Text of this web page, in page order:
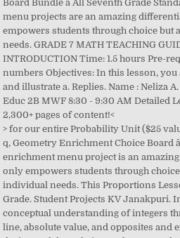
Board Bundle â All Seventh Grade
menu projects are an amazing
empowers students through choice but
needs. GRADE 7 MATH TEACHING
INTRODUCTION Time: 1.5 hours Pre-
numbers Objectives: In this lesson, you
and illustrate a. Replies. Name : Neliza
Educ 2B MWF 8:30 - 9:30 AM Detailed
2,300+ pages of content!<
> for our entire Probability Unit ($25 value) to preview our format and q, Geometry Enrichment Choice Board â Seventh Gradeâ This enrichment menu project is an amazing differentiation tool that not only empowers students through choice but also meets their individual needs. This Proportions Lesson Plan is suitable for 7th Grade. Student Projects KV Janakpuri. In Grade 6, students formed a conceptual understanding of integers through the use of the number line, absolute value, and opposites and extended their âŚ Students design and draw their own house, apply area formulas and measure. All assignments, quizzes, tests and classroom annoucements/updates can be found in Canvas. Algebra. Class 7 Punjab Textbooks free PDF eBooks download. Home Tags Lesson plan of maths for class 7. There is a link in each lesson for you to add the documents to your Google Drive. This fits into the âbigger pictureâ because it will help all students to understand how to add, subtract, multiply and divide negative numbers. Tag: lesson plan of maths for class 7. Hello Friends, If you are searching for Best Collection of Math Lesson Plan for B.Ed, M.Ed, DE.L.ED, DED, BTC, NIOS, NCERT, CBSE, and middle, high school, secondary, the senior secondary, elementary school then you are in the right place. When lesson planning simply choose from the Category drop-down box and then the TEKS drop-down and the wording of the TEKS (including RS for "Readiness" and SS for "Supportin, Purpose: The overarching goal of this lesson is to teach students about positive and negative numbers. Students Project KV IISC. Cross-curricular resources help âŚ Within this 7th Grade (RIT 231-240) bundle you get:*9 TOTAL QUIZZES *63 total quiz practice problems*One engaging Game Show g, 7th Grade Math Curriculum -This year long COMPREHENSIVE bundle targets the 7th Grade Common Core Math Standards. Class 6. Lesson 8-5 Textbook Pages: 394 âŚ Teachers Pay Teachers is an online marketplace where teachers buy and sell original educational materials. Mathematics. Please look through the included resources to see all that you will get.Thank you for your interest in this resource f. This is a 198 page collection of activities (coloring and cut-and-paste), stations, games, and projects for all middle school math subjects. Following are some instructions for parents, Click the links below for a PDF version of the Unit Lesson Plans, Unit 2: Introducing Proportional Relationships, Unit 4: Proportional Relationships and Percentages, Unit 6: Expressions, Equations, and Inequalities, 40004 N. Liberty Bell WayÂ Â Â |Â Â Â Â Â Anthem, AZ 85086Â Â Â |Â Â Â Â 623-445-8000, *Lesson plans are tentative and subject to change*. PDF. You will find that the geometry enrichment board contains three leveled activities for each standa, Common Core Lesson Plan Template MATH 7th Grade, Exclusive Lesson Plan Template- 7th Grade GSE (Math), Editable Pre-populated Lesson Plan Template - 7th Grade Math TEKS, 7th Grade Math Lesson Plan: Basic operations with Integers and Negative Numbers, 7th Grade Math COMMON CORE Assessments, Warm-Ups, Task Cards, Worksheets Bundle, 7th Grade Math Bundle ~ All My 7th Grade Math Products at 1 Low Price, 7th Grade Math Choice Boards Bundle - ALL STANDARDS - Distance Learning, Integers and Rational Numbers Unit : 7th Grade Math, 7th Grade Math Curriculum and Activities Bundle, Ratios, Rates, Proportions and Percents Unit : 7th Grade Math, 7th Grade Math Guided Notes - 7th Grade Math Notes Distance Learning, 7th Grade Math Sub Lesson / Substitute Teacher Activity, 7th Grade Math Units Bundle Common Core Math, Math Workshop Full Year Mega Bundle (For Upper Elementary/Middle School Math). Class 6. Geometry. Class 3 & 4. Class 7 Maths Chapter 7 Congruence of Triangles After the general introduction of triangles in Chapter 6, the seventh chapter deals with the specific property of congruence of triangles. Grade 7 Module 2: Rational Numbers. Objectives At the end of the lesson, the Grade 7 âŚ So all the candidates are requested to Download CCE model lesson Plans for 8 th Class, CCE model lesson Plans for 6 th Class, CCE model lesson Plans for 7 th Class, CCE model lesson Plans for 9 th Class, CCE model lesson Plans for 10 th ClassâŚ This is âŚ This is a 7th Grade Math Common Core Lesson Plan Template designed in Word. Size: 120.3 KB. These are not just worksheets - they engage students and make them involved in learning. III. This comprehensive unit on proportional thinking is an excellent resource for any middle-school math classâŚ Details. LearningClassesOnline 4:13 PM. With Math Games, pupils get to master this skill while playing accessible, engaging games. Short description of lesson. Class 7. Course: 7th Grade Math DETAIL LESSON PLAN Wednesday, February 8 / Thursday, February 9 Student Objective (Obj. Kids actually look forward to studying more complicated math! Reply. games cover all the skills pupils need to develop and demonstrate in 7th gradeâŚ Worksheets, learning resources, and math practice sheets for teachers to print. Raise the Roof â Calculate surface area, square footage, estimate cost, and follow a budget. HS Algebra Lesson PlansâŚ When a math lesson template is taught by a teacher, he makes a plan which is basically a sketch of how things in the math lesson should be organized and taught in the class. Agree to terms and press âStart Participatingâ. To introduce this lesson, show the students a large number line that has both positive and negative numbers on it. Class 4. Learn seventh grade math for freeâproportions, algebra basics, arithmetic with negative numbers,